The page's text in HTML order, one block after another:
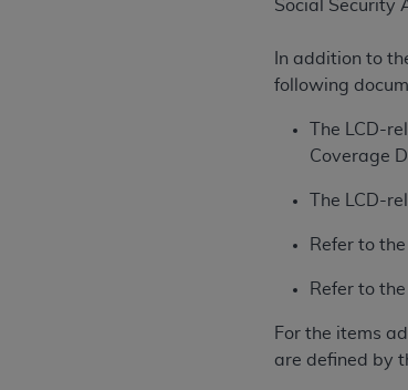
Social Security
In addition to
following
The LCD-
Coverage
The LCD-
Refer to
Refer to
For the items
are defined by
rights notices included in
Any use not authorized
license, distributing to
or derivative work of CDT,
the American Dental
Association website,
https://
Applicable Federal
technical data and/or
Illinois, 60611. U.S.
data bases and/or